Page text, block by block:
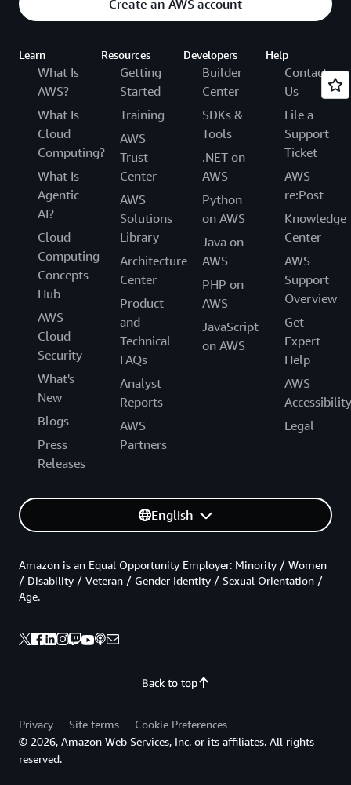
Create an AWS account
Learn
What Is
AWS?
What Is
Cloud
Computing?
What Is
Agentic
AI?
Cloud
Computing
Concepts
Hub
AWS
Cloud
Security
What's
New
Blogs
Press
Releases
Resources
Getting
Started
Training
AWS
Trust
Center
AWS
Solutions
Library
Architecture
Center
Product
and
Technical
FAQs
Analyst
Reports
AWS
Partners
Developers
Builder
Center
SDKs &
Tools
.NET on
AWS
Python
on AWS
Java on
AWS
PHP on
AWS
JavaScript
on AWS
Help
Contact
Us
File a
Support
Ticket
AWS
re:Post
Knowledge
Center
AWS
Support
Overview
Get
Expert
Help
AWS
Accessibility
Legal
English
Back to top
Amazon is an Equal Opportunity Employer: Minority / Women
/ Disability / Veteran / Gender Identity / Sexual Orientation /
Age.
Privacy Site terms
Cookie Preferences
© 2026, Amazon Web Services, Inc. or its affiliates. All rights
reserved.